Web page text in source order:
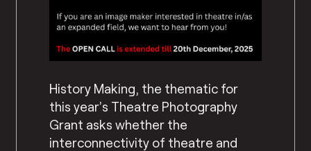
History Making, the thematic for
this year’s Theatre Photography
Grant asks whether the
interconnectivity of theatre and